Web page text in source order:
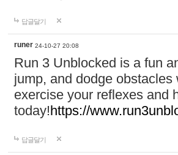
답글달기
runer 24-10-27 20:08
Run 3 Unblocked is a fun
jump, and dodge
exercise your reflexes and
today!https://
답글달기